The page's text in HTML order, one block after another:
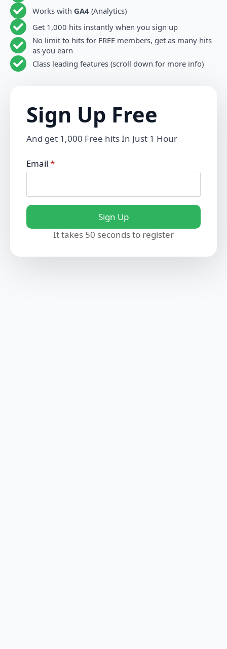
Works with GA4 (Analytics)
Get 1,000 hits instantly when you sign up
No limit to hits for FREE members, get as many hits
as you earn
Class leading features (scroll down for more info)
Sign Up Free
And get 1,000 Free hits In Just 1 Hour
Email *
Sign Up
It takes 50 seconds to register